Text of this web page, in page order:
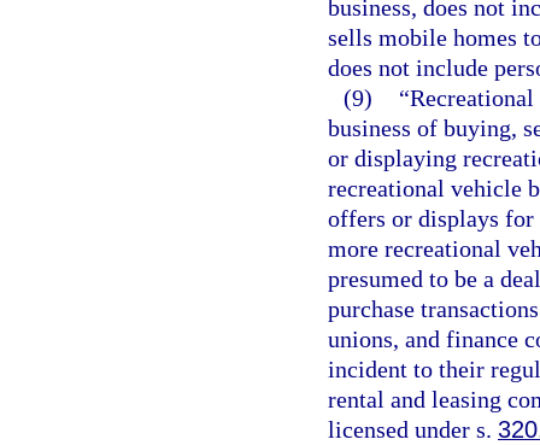
business, does not
sells mobile homes
does not include
(9)
business of buying,
or displaying
recreational vehicle
offers or displays for
more recreational
presumed to be a
purchase
unions, and finance
incident to their
rental and leasing
licensed under s.